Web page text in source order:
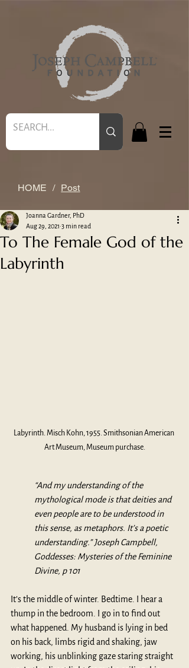
HOME / Post
To The Female God of the
Labyrinth
Joanna Gardner, PhD
Aug 29, 2021 3 min read
Labyrinth. Misch Kohn, 1955. Smithsonian American
Art Museum, Museum purchase.
“And my understanding of the
mythological mode is that deities and
even people are to be understood in
this sense, as metaphors. It’s a poetic
understanding.” Joseph Campbell,
Goddesses: Mysteries of the Feminine
Divine, p 101
It’s the middle of winter. Bedtime. I hear a
thump in the bedroom. I go in to find out
what happened. My husband is lying in bed
on his back, limbs rigid and shaking, jaw
working, his unblinking gaze staring straight